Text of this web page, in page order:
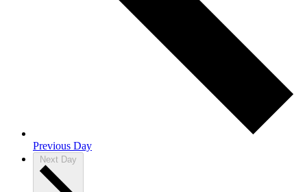
Previous Day
Next Day